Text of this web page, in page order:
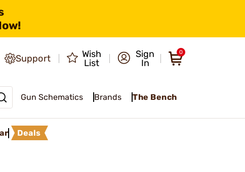
Support
Wish
List
Sign
In
0
Gun Schematics Brands The Bench
Deals